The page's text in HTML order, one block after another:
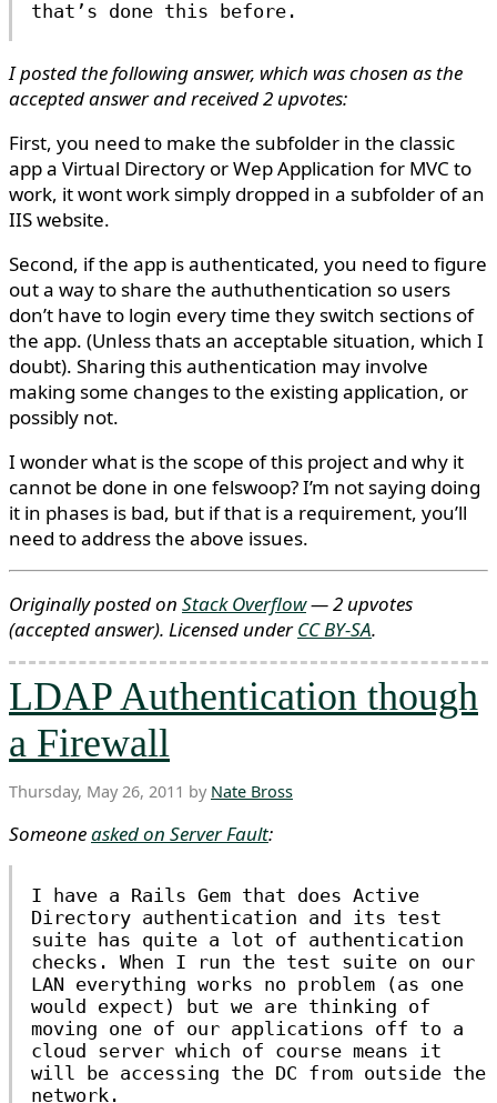
that’s done this before.
I posted the following answer, which was chosen as the
accepted answer and received 2 upvotes:
First, you need to make the subfolder in the classic
app a Virtual Directory or Wep Application for MVC to
work, it wont work simply dropped in a subfolder of an
IIS website.
Second, if the app is authenticated, you need to figure
out a way to share the authuthentication so users
don’t have to login every time they switch sections of
the app. (Unless thats an acceptable situation, which I
doubt). Sharing this authentication may involve
making some changes to the existing application, or
possibly not.
I wonder what is the scope of this project and why it
cannot be done in one felswoop? I’m not saying doing
it in phases is bad, but if that is a requirement, you’ll
need to address the above issues.
Originally posted on Stack Overflow— 2 upvotes
(accepted answer). Licensed underCC BY-SA.
LDAP Authentication though
a Firewall
Thursday, May 26, 2011 by Nate Bross
Someoneasked on Server Fault:
I have a Rails Gem that does Active
Directory authentication and its test
suite has quite a lot of authentication
checks. When I run the test suite on our
LAN everything works no problem (as one
would expect) but we are thinking of
moving one of our applications off to a
cloud server which of course means it
will be accessing the DC from outside the
network.